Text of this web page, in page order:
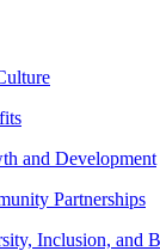
and Development
Partnerships
Inclusion, and